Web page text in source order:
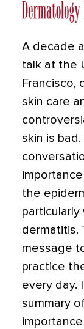
A decade
talk at the
Francisco,
skin care
skin is
the
dermatitis.
message
practice
every day.
summary